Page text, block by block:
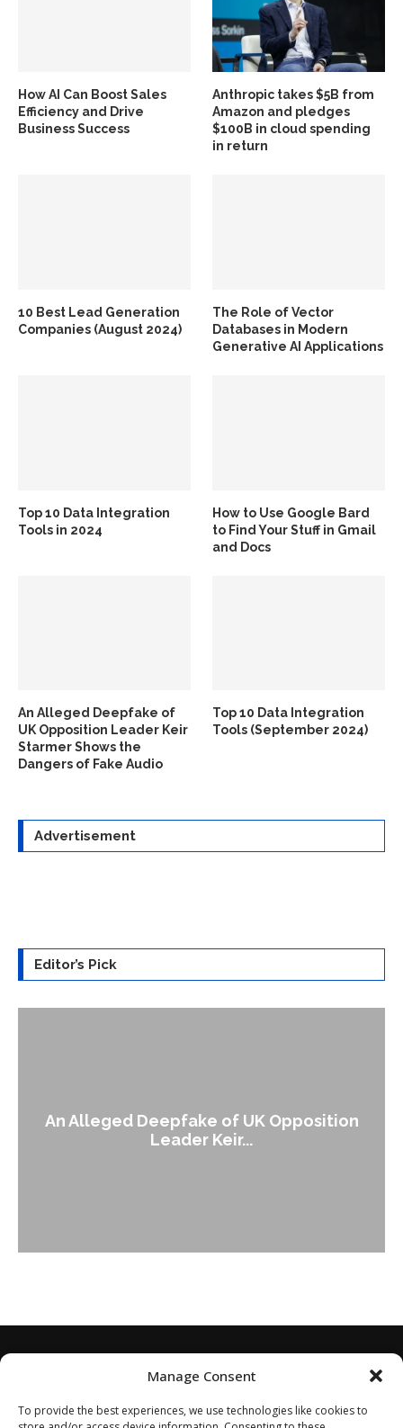
Manage Consent
To provide the best experiences, we use technologies like cookies to
How AI Can Boost Sales
Efficiency and Drive
Business Success
Anthropic takes $5B from
Amazon and pledges
$100B in cloud spending
in return
10 Best Lead Generation
Companies (August 2024)
The Role of Vector
Databases in Modern
Generative AI Applications
Top 10 Data Integration
Tools in 2024
How to Use Google Bard
to Find Your Stuff in Gmail
and Docs
An Alleged Deepfake of
UK Opposition Leader Keir
Starmer Shows the
Dangers of Fake Audio
Top 10 Data Integration
Tools (September 2024)
Advertisement
Editor’s Pick
An Alleged Deepfake of UK Opposition
Leader Keir...